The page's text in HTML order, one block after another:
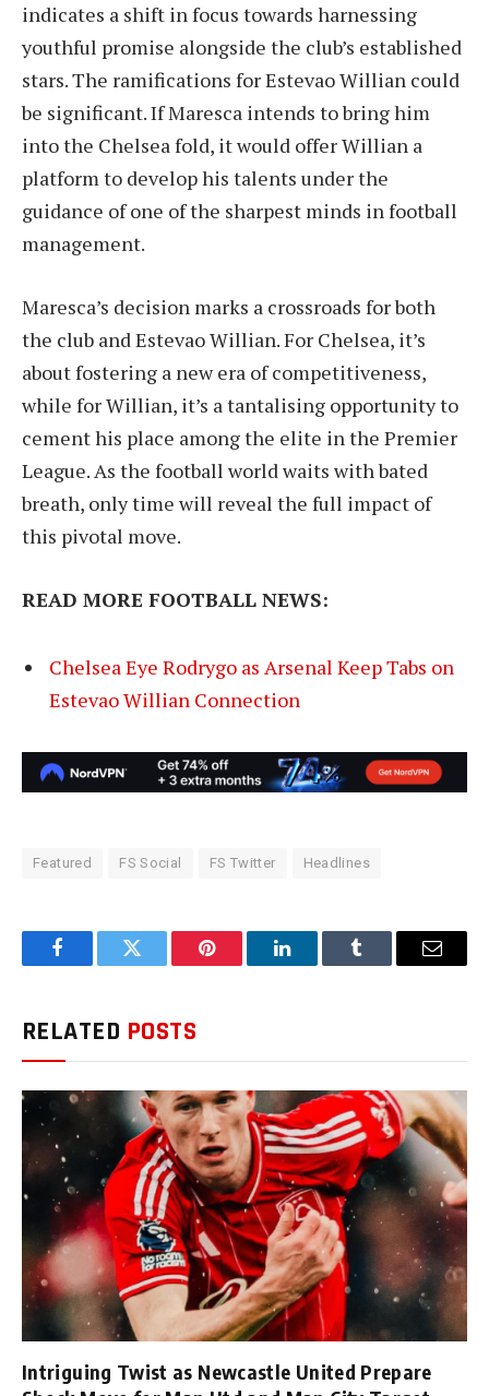
indicates a shift in focus towards harnessing
youthful promise alongside the club’s established
stars. The ramifications for Estevao Willian could
be significant. If Maresca intends to bring him
into the Chelsea fold, it would offer Willian a
platform to develop his talents under the
guidance of one of the sharpest minds in football
management.
Maresca’s decision marks a crossroads for both
the club and Estevao Willian. For Chelsea, it’s
about fostering a new era of competitiveness,
while for Willian, it’s a tantalising opportunity to
cement his place among the elite in the Premier
League. As the football world waits with bated
breath, only time will reveal the full impact of
this pivotal move.
READ MORE FOOTBALL NEWS:
Chelsea Eye Rodrygo as Arsenal Keep Tabs on
Estevao Willian Connection
Featured FS Social FS Twitter Headlines
FacebookTwitter Pinterest LinkedInTumblr Email
RELATED POSTS
Intriguing Twist as Newcastle United Prepare